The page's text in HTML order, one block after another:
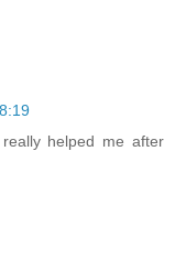
helped me after